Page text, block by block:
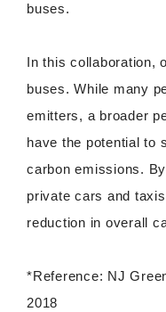
buses.
In this collaboration,
buses. While many
emitters, a broader
have the potential to
carbon emissions.
private cars and
reduction in overall
*Reference: NJ
2018